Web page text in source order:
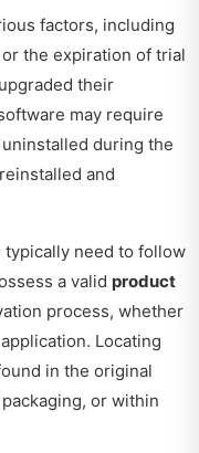
factors, including
the expiration of trial
their
may require
during the
and
need to follow
a valid product
process, whether
Locating
in the original
or within